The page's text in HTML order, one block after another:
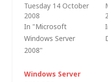
Microsoft refers to as
presentation
virtualisation (and
everyone else calls
terminal services, or
computing). Like host
Tuesday 14 October
2008
In "Microsoft
Windows Server
2008"
Windows Server